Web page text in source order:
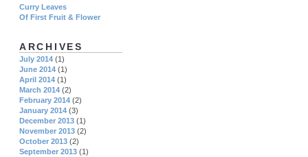
Curry Leaves
Of First Fruit & Flower
ARCHIVES
July 2014 (1)
June 2014 (1)
April 2014 (1)
March 2014 (2)
February 2014 (2)
January 2014 (3)
December 2013 (1)
November 2013 (2)
October 2013 (2)
September 2013 (1)